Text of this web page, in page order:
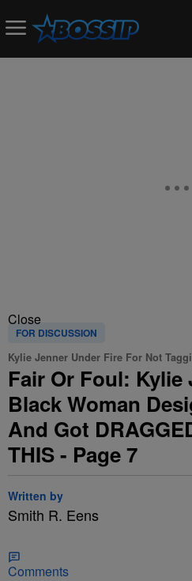
Close
FOR DISCUSSION
Kylie Jenner Under Fire For Not
Fair Or Foul: Kylie
Black Woman
And Got
THIS - Page 7
Written by
Smith R. Eens
Comments